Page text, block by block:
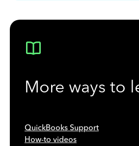
More ways to
QuickBooks Support
How-to videos